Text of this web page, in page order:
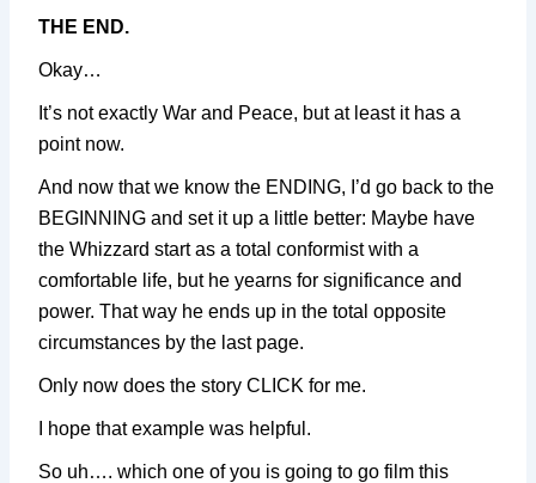
THE END.
Okay…
It’s not exactly War and Peace, but at least it has a
point now.
And now that we know the ENDING, I’d go back to the
BEGINNING and set it up a little better: Maybe have
the Whizzard start as a total conformist with a
comfortable life, but he yearns for significance and
power. That way he ends up in the total opposite
circumstances by the last page.
Only now does the story CLICK for me.
I hope that example was helpful.
So uh…. which one of you is going to go film this